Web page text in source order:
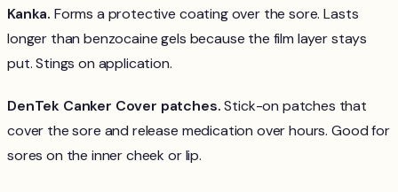
Kanka. Forms a protective coating over the sore. Lasts
longer than benzocaine gels because the film layer stays
put. Stings on application.
DenTek Canker Cover patches.Stick-on patches that
cover the sore and release medication over hours. Good for
sores on the inner cheek or lip.